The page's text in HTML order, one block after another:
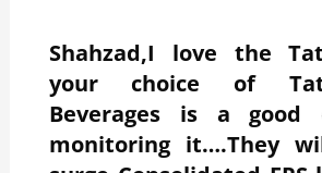
Shahzad,I love the
your choice of
Beverages is a good
monitoring it….They